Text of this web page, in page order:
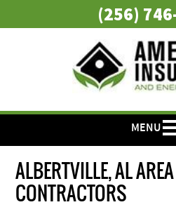
(256)
MENU
ALBERTVILLE, AL
CONTRACTORS